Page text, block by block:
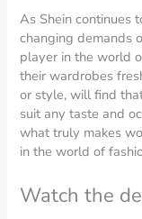
As Shein continues
changing demands
player in the world
their wardrobes
or style, will find
suit any taste and
what truly makes
in the world of
Watch the